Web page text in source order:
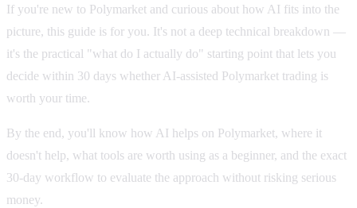
If you're new to Polymarket and curious about how AI fits into the
picture, this guide is for you. It's not a deep technical breakdown —
it's the practical "what do I actually do" starting point that lets you
decide within 30 days whether AI-assisted Polymarket trading is
worth your time.
By the end, you'll know how AI helps on Polymarket, where it
doesn't help, what tools are worth using as a beginner, and the exact
30-day workflow to evaluate the approach without risking serious
money.